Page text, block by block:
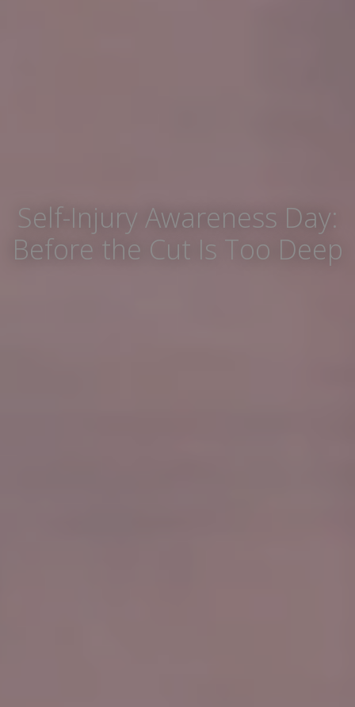
Self-Injury Awareness Day:
Before the Cut Is Too Deep